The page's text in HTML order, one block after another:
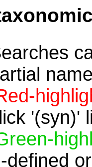
'(syn)'
defined